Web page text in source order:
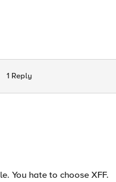
1 Reply
You hate to choose XFF.